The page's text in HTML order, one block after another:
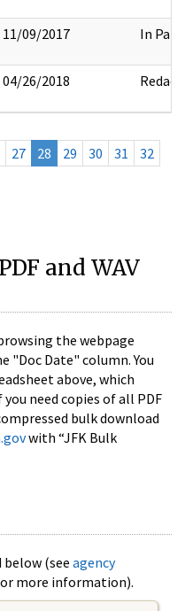
11/09/2017 In Part
04/26/2018 Redact
27 28 29 30 31
32
and WAV
the webpage
"Doc Date" column. You
above, which
need copies of all PDF
bulk download
with “JFK Bulk
below (see agency
more information).